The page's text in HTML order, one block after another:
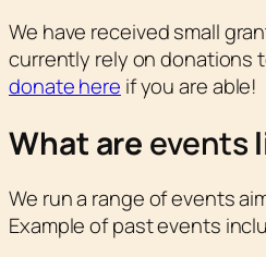
We have received small
currently rely on donations
donate here if you are able!
What are events
We run a range of events
Example of past events